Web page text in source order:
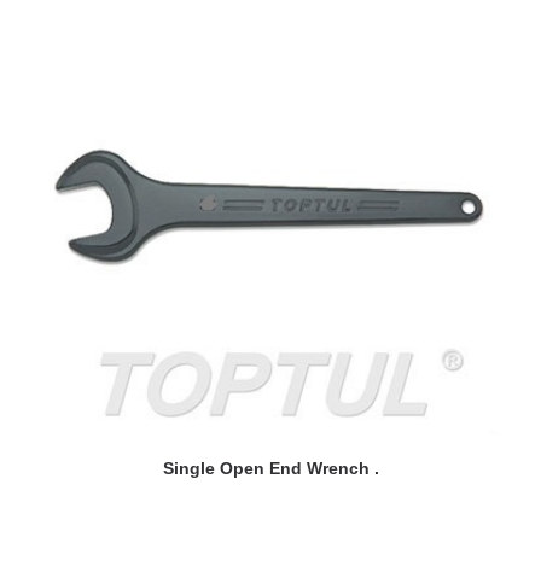
READ MORE
Single Open End Wrench .